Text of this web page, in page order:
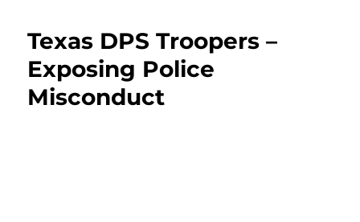
Texas DPS Troopers –
Exposing Police
Misconduct